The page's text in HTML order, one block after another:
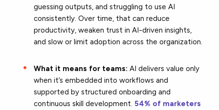
guessing outputs, and struggling to use AI
consistently. Over time, that can reduce
productivity, weaken trust in AI-driven insights,
and slow or limit adoption across the organization.
What it means for teams: AI delivers value only
when it’s embedded into workflows and
supported by structured onboarding and
continuous skill development. 54% of marketers